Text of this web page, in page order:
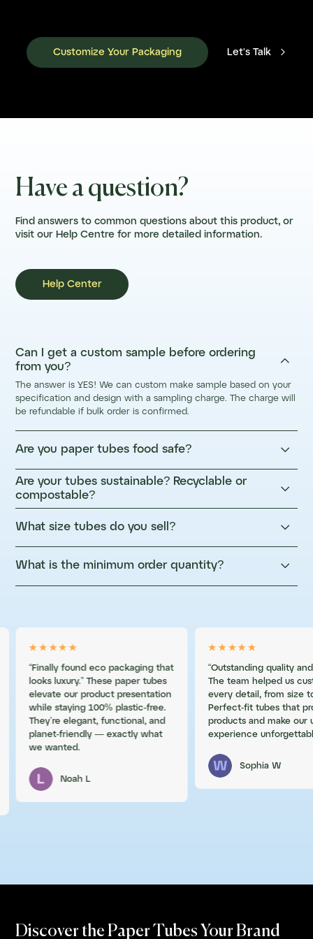
Customize Your Packaging Let's Talk 
Have a question?
Find answers to common questions about this product, or
visit our Help Centre for more detailed information.
Help Center
Can I get a custom sample before ordering
from you?

The answer is YES! We can custom make sample based on your
specification and design with a sampling charge. The charge will
be refundable if bulk order is confirmed.
Are you paper tubes food safe? 
Are your tubes sustainable? Recyclable or
compostable?

What size tubes do you sell? 
What is the minimum order quantity? 
“Finally found eco packaging that
looks luxury.” These paper tubes
elevate our product presentation
while staying 100% plastic-free.
They’re elegant, functional, and
planet-friendly — exactly what
we wanted.
Noah L
“Outstanding quality
The team helped us
every detail, from size
Perfect-fit tubes that
products and make our
experience
Sophia W
Discover the Paper Tubes Your Brand